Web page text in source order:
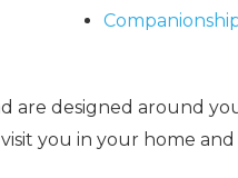
are designed around
you in your home